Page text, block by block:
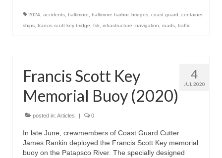
2024 accidents baltimore baltimore harbor, bridges coast guard
container
ships francis scott key bridge fsk infrastructure navigation roads traffic
4
JUL 2020
Francis Scott Key
Memorial Buoy (2020)
posted in: Articles | 0
In late June, crewmembers of Coast Guard Cutter
James Rankin deployed the Francis Scott Key memorial
buoy on the Patapsco River. The specially designed